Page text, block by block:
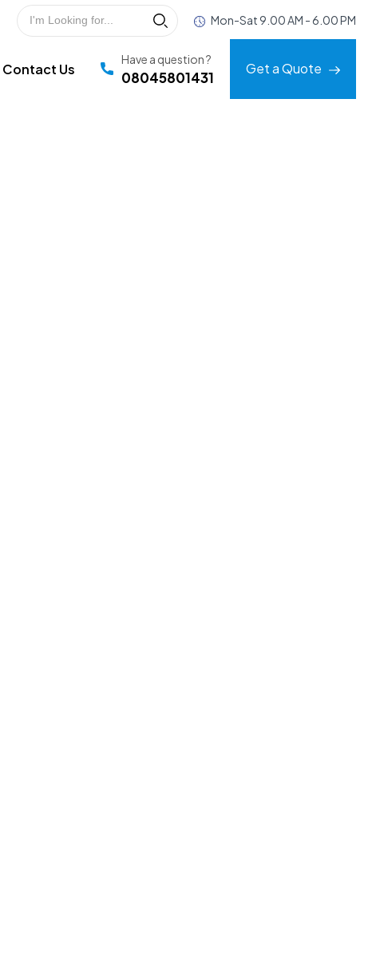
Mon-Sat 9.00 AM - 6.00 PM
Get a Quote
Have a question ?
08045801431
Contact Us